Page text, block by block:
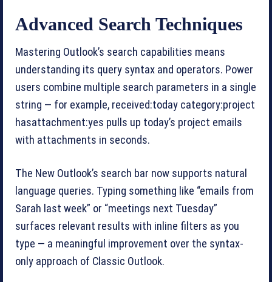
Advanced Search Techniques
Mastering Outlook’s search capabilities means
understanding its query syntax and operators. Power
users combine multiple search parameters in a single
string — for example, received:today category:project
hasattachment:yes pulls up today’s project emails
with attachments in seconds.
The New Outlook’s search bar now supports natural
language queries. Typing something like “emails from
Sarah last week” or “meetings next Tuesday”
surfaces relevant results with inline filters as you
type — a meaningful improvement over the syntax-
only approach of Classic Outlook.